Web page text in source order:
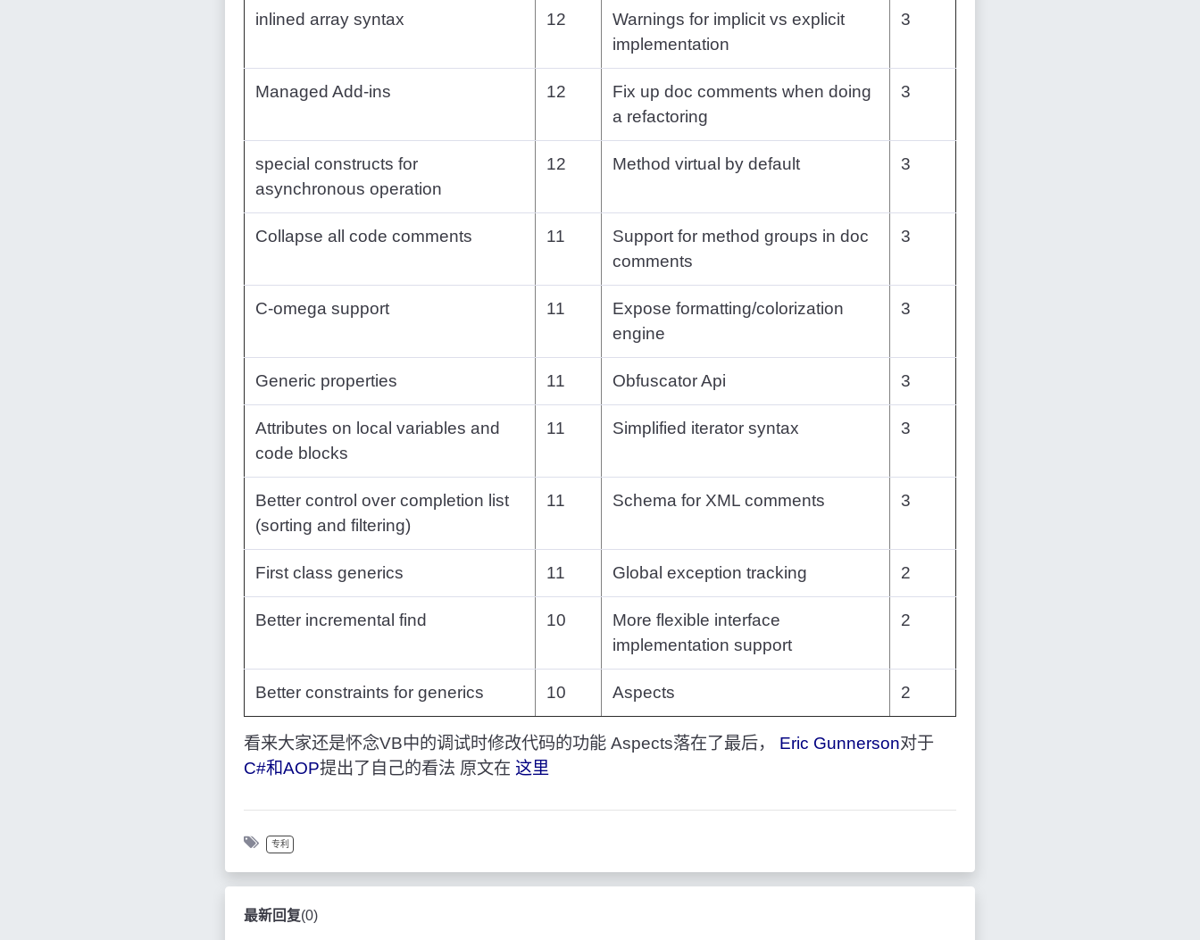
inlined array syntax 12
Warnings for implicit vs explicit
implementation
3
Managed Add-ins 12
Fix up doc comments when doing
a refactoring
3
special constructs for
asynchronous operation
12 Method virtual by default 3
Collapse all code comments 11
Support for method groups in doc
comments
3
C-omega support 11
Expose formatting/colorization
engine
3
Generic properties 11 Obfuscator Api 3
Attributes on local variables and
code blocks
11 Simplified iterator syntax 3
Better control over completion list
(sorting and filtering)
11 Schema for XML comments 3
First class generics 11 Global exception tracking 2
Better incremental find 10
More flexible interface
implementation support
2
Better constraints for generics 10 Aspects 2
看来大家还是怀念VB中的调试时修改代码的功能 Aspects落在了最后， Eric Gunnerson对于
C#和AOP提出了自己的看法 原文在 这里
专利
最新回复(0)